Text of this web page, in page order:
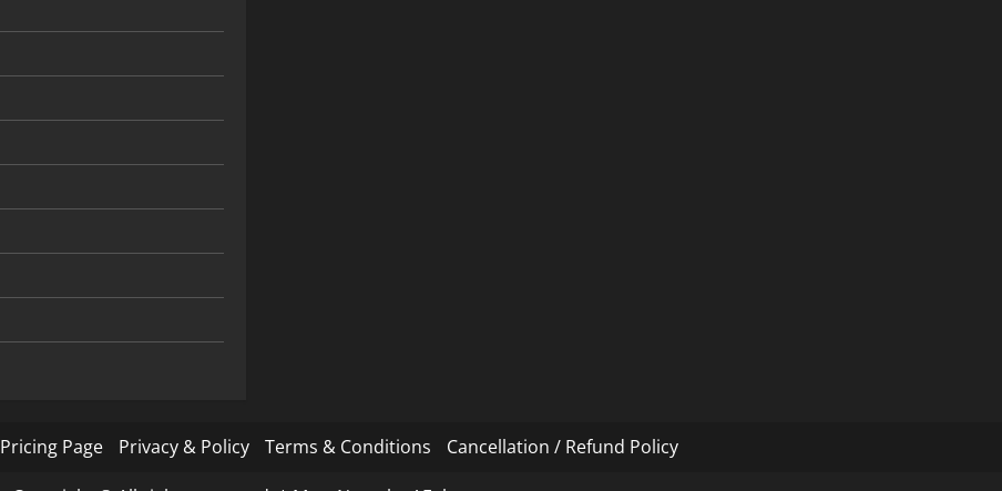
Pricing Page Privacy & Policy Terms & Conditions Cancellation / Refund Policy